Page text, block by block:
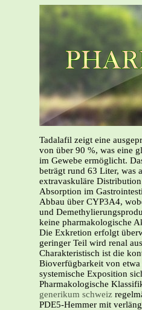
Tadalafil zeigt eine
von über 90 %, was eine
im Gewebe ermöglicht.
beträgt rund 63 Liter, was
extravaskuläre
Absorption im
Abbau über CYP3A4,
und
keine pharmakologische
Die Exkretion erfolgt
geringer Teil wird renal
Charakteristisch ist die
Bioverfügbarkeit von etwa
systemische Exposition
Pharmakologische
generikum schweiz
PDE5-Hemmer mit